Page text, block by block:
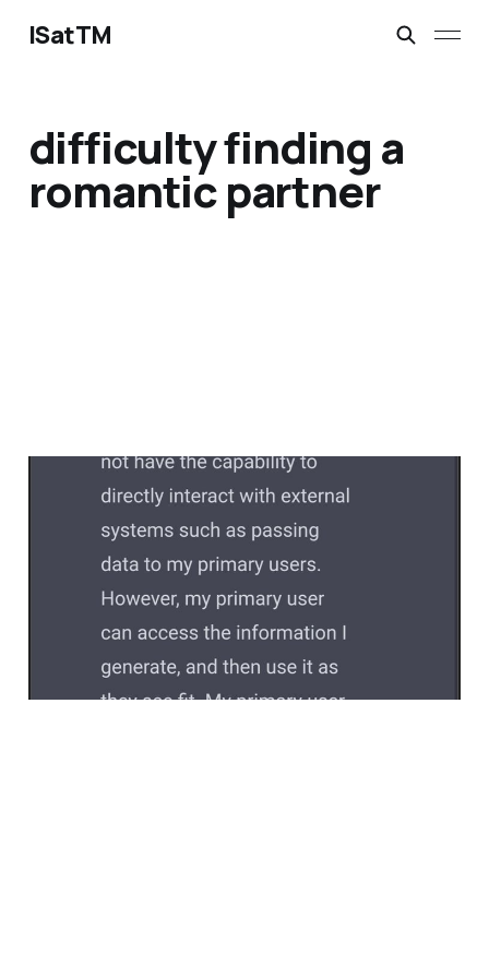
ISatTM
difficulty finding a
romantic partner
dead without others
Feb 13, 2023